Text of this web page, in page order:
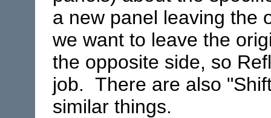
a new panel leaving the
we want to leave the
the opposite side, so
job. There are also
similar things.